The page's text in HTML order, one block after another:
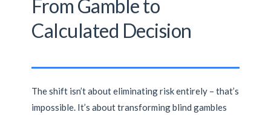
From Gamble to
Calculated Decision
The shift isn’t about eliminating risk entirely – that’s
impossible. It’s about transforming blind gambles